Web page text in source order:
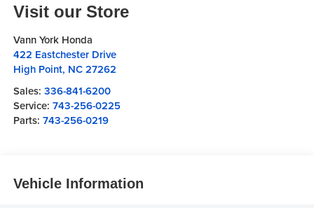
Visit our Store
Vann York Honda
422 Eastchester Drive
High Point, NC 27262
Sales: 336-841-6200
Service: 743-256-0225
Parts: 743-256-0219
Vehicle Information